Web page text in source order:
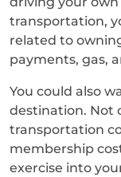
transportation,
related to
payments, gas,
You could also
destination. Not
transportation
membership
exercise into